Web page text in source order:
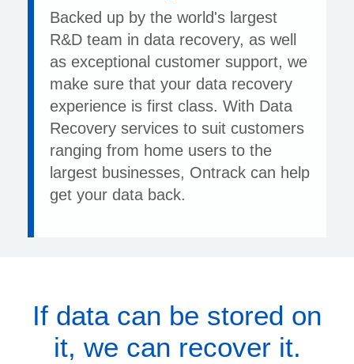
Backed up by the world's largest
R&D team in data recovery, as well
as exceptional customer support, we
make sure that your data recovery
experience is first class. With Data
Recovery services to suit customers
ranging from home users to the
largest businesses, Ontrack can help
get your data back.
If data can be stored on
it, we can recover it.